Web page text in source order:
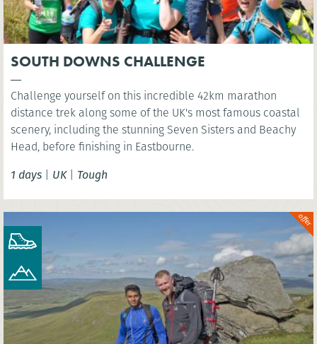
SOUTH DOWNS CHALLENGE
Challenge yourself on this incredible 42km marathon
distance trek along some of the UK's most famous coastal
scenery, including the stunning Seven Sisters and Beachy
Head, before finishing in Eastbourne.
1 days | UK| Tough